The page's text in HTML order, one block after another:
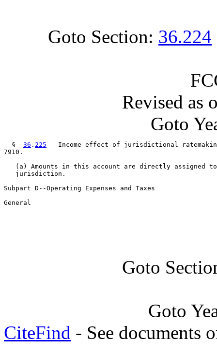
Goto Section: 36.224
Revised as
Goto
  §
36 . 225
Income effect of jurisdictional
7910.
(a) Amounts in this account are directly assigned
   jurisdiction.
Subpart D--Operating Expenses and Taxes
General
Goto
Goto
CiteFind - See documents